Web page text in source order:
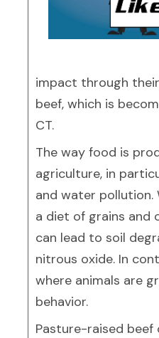
impact through
beef, which is
CT.
The way food is
agriculture, in
and water pollution.
a diet of grains and
can lead to soil
nitrous oxide. In
where animals are
behavior.
Pasture-raised beef